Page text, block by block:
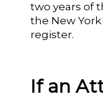
two years of
the New
register.
If an